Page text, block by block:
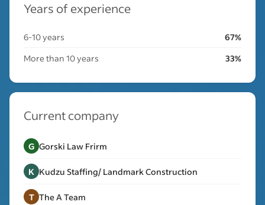
Years of experience
6-10 years
67%
More than 10 years
33%
Current company
G Gorski Law Frirm
K Kudzu Staffing/ Landmark Construction
T The A Team